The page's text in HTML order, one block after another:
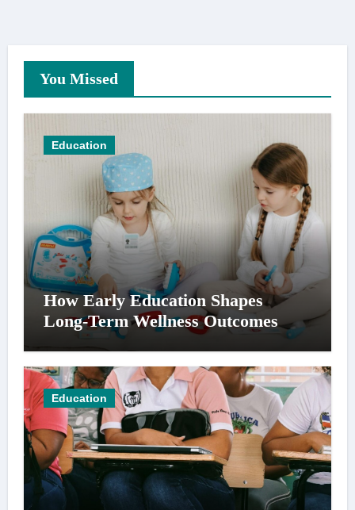
You Missed
Education
How Early Education Shapes
Long-Term Wellness Outcomes
Education